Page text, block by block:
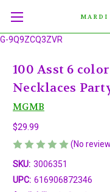
G-9Q9ZCQ3ZVR
MARDI
100 Asst 6
Necklaces
MGMB
$29.99
(No
SKU: 3006351
UPC: 616906872346